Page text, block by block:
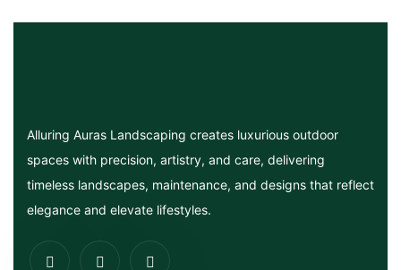
Alluring Auras Landscaping creates luxurious outdoor
spaces with precision, artistry, and care, delivering
timeless landscapes, maintenance, and designs that reflect
elegance and elevate lifestyles.